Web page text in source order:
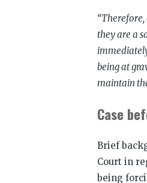
they are a
being at
maintain
Case
Brief
Court in
being